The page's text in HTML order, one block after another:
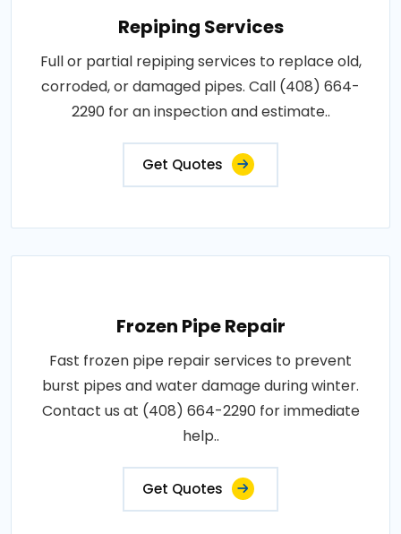
Repiping Services
Full or partial repiping services to replace old,
corroded, or damaged pipes. Call (408) 664-
2290 for an inspection and estimate..
Get Quotes
Frozen Pipe Repair
Fast frozen pipe repair services to prevent
burst pipes and water damage during winter.
Contact us at (408) 664-2290 for immediate
help..
Get Quotes